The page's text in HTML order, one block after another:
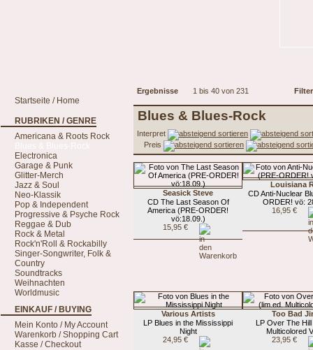
Ergebnisse 1 bis 40 von 231
Startseite / Home
RUBRIKEN / GENRE
Americana & Roots Rock
Electronica
Garage & Punk
Glitter-Merch
Jazz & Soul
Neo-Klassik
Pop & Independent
Progressive & Psyche Rock
Reggae & Dub
Rock & Metal
Rock'n'Roll & Rockabilly
Singer-Songwriter, Folk &
Country
Soundtracks
Weihnachten
Worldmusic
EINKAUF / BUYING
Mein Konto / My Account
Warenkorb / Shopping Cart
Kasse / Checkout
Blues & Blues-Rock
Interpret
Preis
Seasick Steve
CD The Last Season Of
America (PRE-ORDER!
vö:18.09.)
15,95 €
Louisiana
CD Anti-Nuclear
ORDER! vö:
16,95 €
Various Artists
LP Blues in the Mississippi
Night
24,95 €
Too Bad
LP Over The
Multicolored
23,95 €